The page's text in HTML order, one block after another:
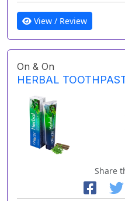
View / Review
On & On
HERBAL
Share